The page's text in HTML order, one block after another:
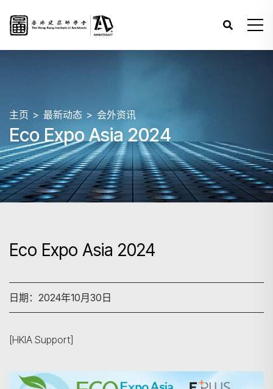
主页 最新动态 会外资讯
Eco Expo Asia 2024
Eco Expo Asia 2024
日期：2024年10月30日
[HKIA Support]